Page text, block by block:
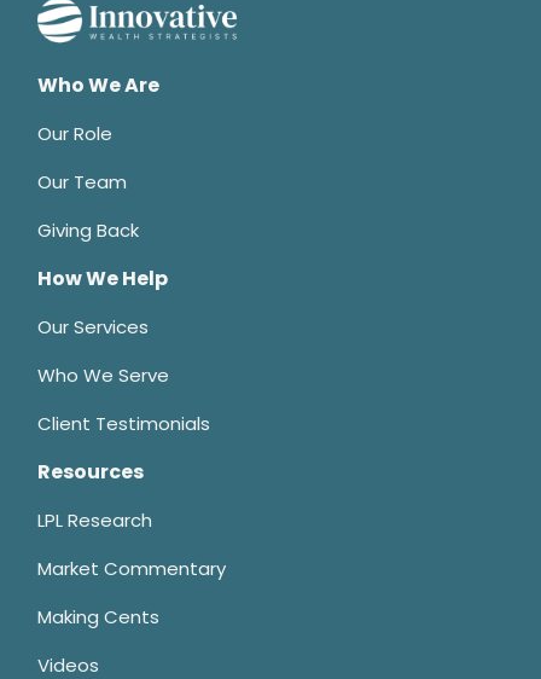
Who We Are
Our Role
Our Team
Giving Back
How We Help
Our Services
Who We Serve
Client Testimonials
Resources
LPL Research
Market Commentary
Making Cents
Videos